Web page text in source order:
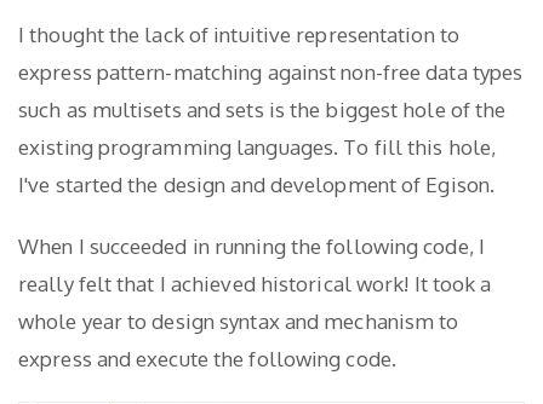
I thought the lack of intuitive representation to
express pattern-matching against non-free data types
such as multisets and sets is the biggest hole of the
existing programming languages. To fill this hole,
I've started the design and development of Egison.
When I succeeded in running the following code, I
really felt that I achieved historical work! It took a
whole year to design syntax and mechanism to
express and execute the following code.